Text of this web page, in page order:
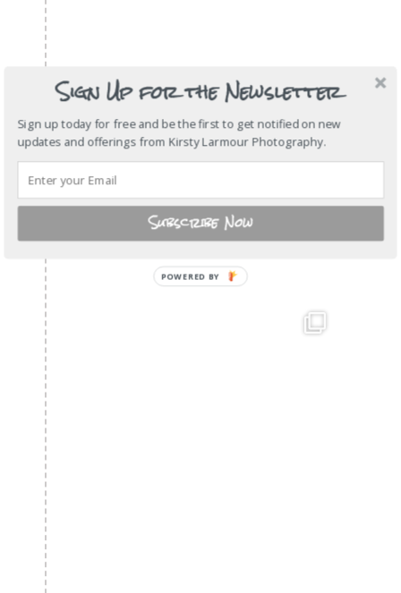
Sign Up for the Newsletter
Sign up today for free and be the first to get notified on new
updates and offerings from Kirsty Larmour Photography.
Subscribe Now
POWERED